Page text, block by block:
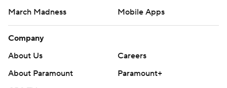
March Madness
Mobile Apps
Company
About Us
Careers
About Paramount
Paramount+